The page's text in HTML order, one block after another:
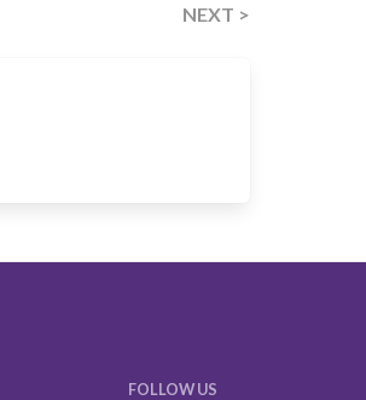
NEXT >
FOLLOW US